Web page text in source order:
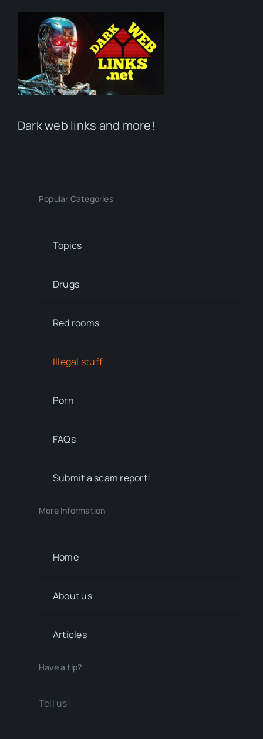
Dark web links and more!
Popular Categories
Topics
Drugs
Red rooms
Illegal stuff
Porn
FAQs
Submit a scam report!
More Information
Home
About us
Articles
Have a tip?
Tell us!